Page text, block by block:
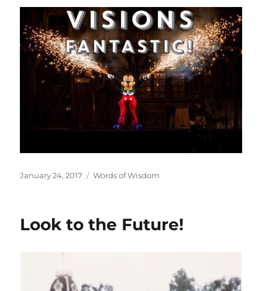
Talents
Posted
January 24, 2017 Categories
Words of Wisdom
Look to the Future!